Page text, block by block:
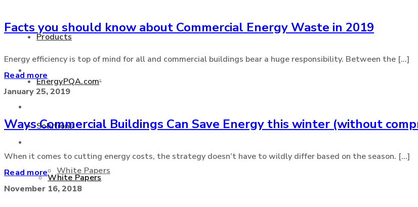
Products
EnergyPQA.com®
Solutions
White Papers
+877 346 3837
White Papers
Facts you should know about Commercial Energy Waste in 2019
Energy efficiency is top of mind for all and commercial buildings bear a huge responsibility. Between the [...]
Read more
January 25, 2019
Ways Commercial Buildings Can Save Energy this winter (without
When it comes to cutting energy costs, the strategy doesn’t have to wildly differ based on the season. [...]
Read more
November 16, 2018